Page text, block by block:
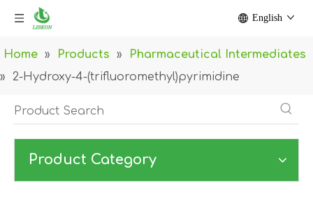
English
Home » Products »
Pharmaceutical Intermediates
»
2-Hydroxy-4-(trifluoromethyl)pyrimidine
Product Category